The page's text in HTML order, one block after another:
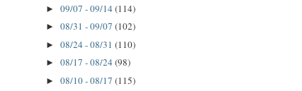
► 09/07 - 09/14 (114)
► 08/31 - 09/07 (102)
► 08/24 - 08/31 (110)
► 08/17 - 08/24 (98)
► 08/10 - 08/17 (115)